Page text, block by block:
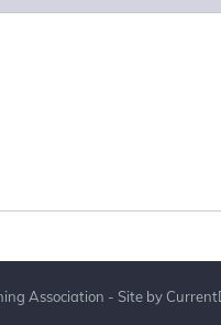
Association - Site by